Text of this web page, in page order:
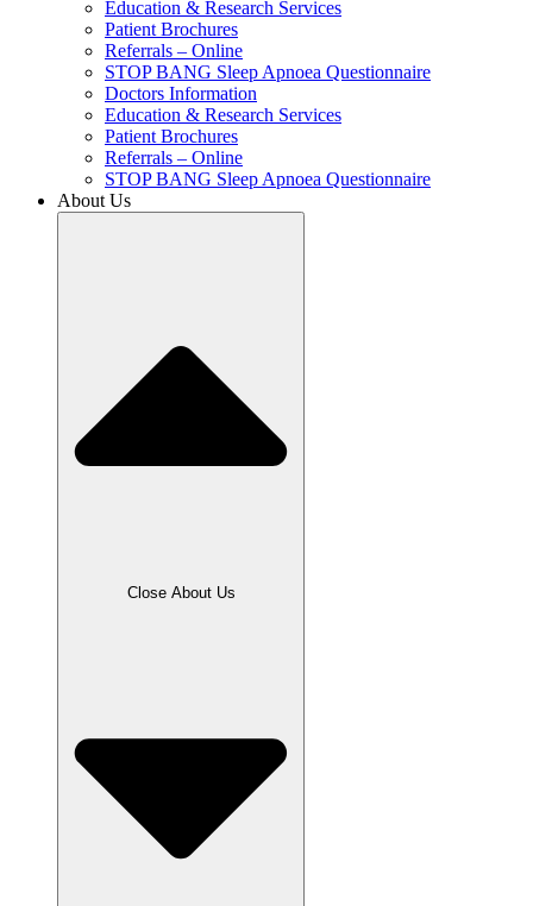
Education & Research Services
Patient Brochures
Referrals – Online
STOP BANG Sleep Apnoea Questionnaire
Doctors Information
Education & Research Services
Patient Brochures
Referrals – Online
STOP BANG Sleep Apnoea Questionnaire
About Us
Close About Us